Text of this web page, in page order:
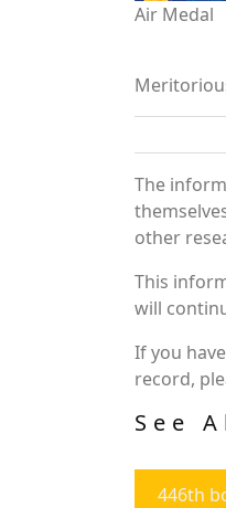
Air Medal
The
other
This
will
If you
record,
See
446th